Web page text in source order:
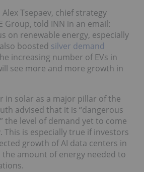
Tsepaev, chief strategy
Group, told INN in an email:
on renewable energy, especially
boosted silver demand
increasing number of EVs in
see more and more growth in
in solar as a major pillar of the
advised that it is “dangerous
the level of demand yet to come
is especially true if investors
growth of AI data centers in
the amount of energy needed to